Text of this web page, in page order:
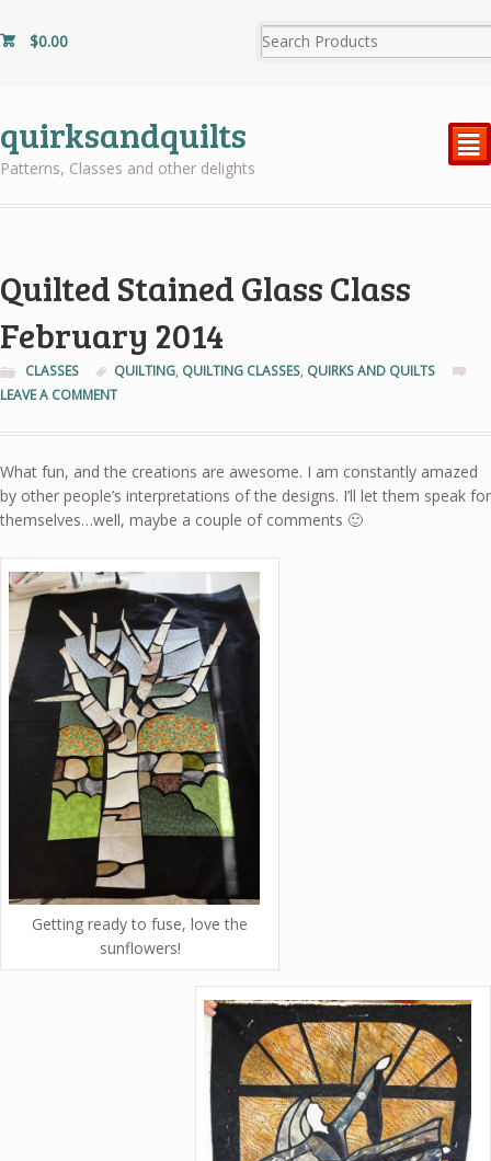
$0.00
quirksandquilts
Patterns, Classes and other delights
²
Quilted Stained Glass Class
February 2014
CLASSES QUILTING, QUILTING CLASSES, QUIRKS AND QUILTS
LEAVE A COMMENT
What fun, and the creations are awesome. I am constantly amazed
by other people’s interpretations of the designs. I’ll let them speak for
themselves…well, maybe a couple of comments 🙂
Getting ready to fuse, love the
sunflowers!